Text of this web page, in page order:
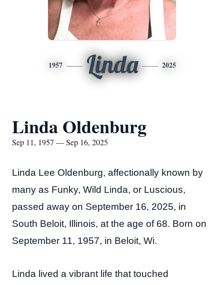
1957 Linda 2025
Linda Oldenburg
Sep 11, 1957 — Sep 16, 2025
Linda Lee Oldenburg, affectionally known by
many as Funky, Wild Linda, or Luscious,
passed away on September 16, 2025, in
South Beloit, Illinois, at the age of 68. Born on
September 11, 1957, in Beloit, Wi.
Linda lived a vibrant life that touched